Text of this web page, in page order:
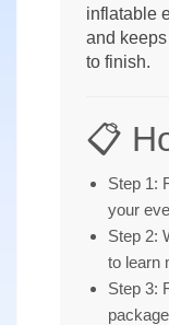
inflatable
and
to finish.
📋
Step 1:
your
Step 2:
to learn
Step 3: